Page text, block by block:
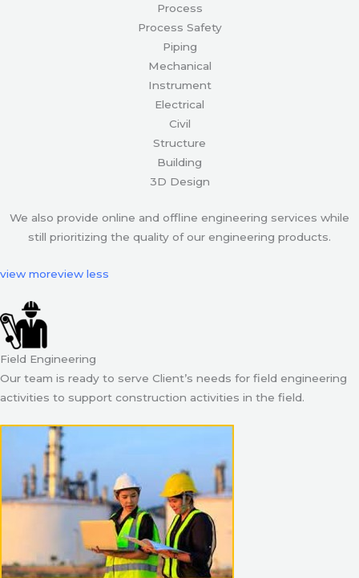
Process
Process Safety
Piping
Mechanical
Instrument
Electrical
Civil
Structure
Building
3D Design
We also provide online and offline engineering services while
still prioritizing the quality of our engineering products.
view moreview less
Field Engineering
Our team is ready to serve Client’s needs for field engineering
activities to support construction activities in the field.